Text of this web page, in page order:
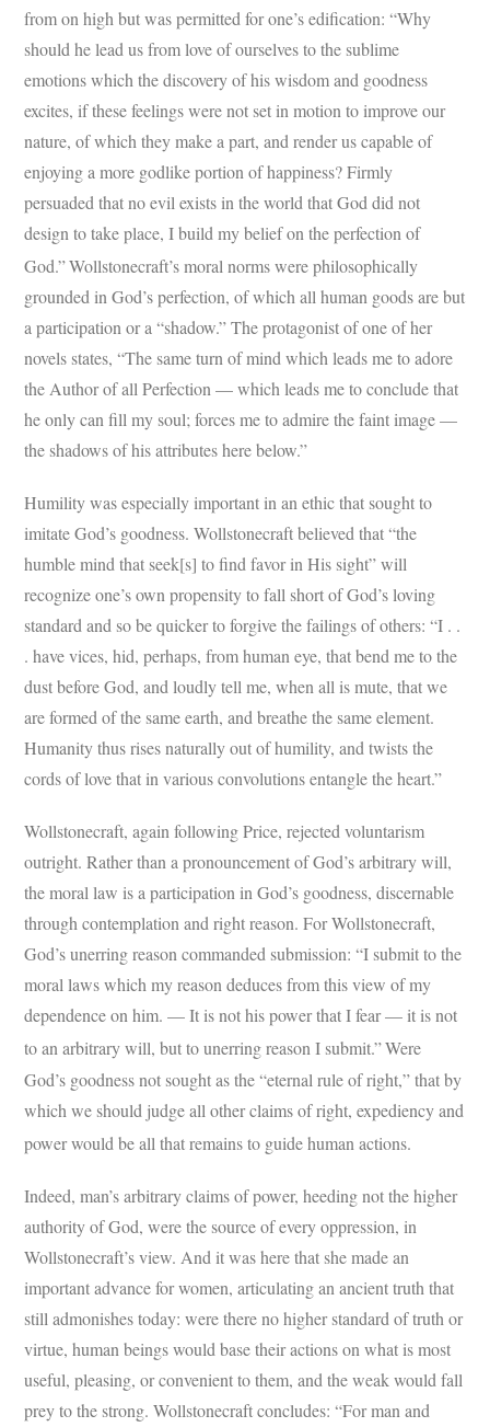
from on high but was permitted for one’s edification: “Why
should he lead us from love of ourselves to the sublime
emotions which the discovery of his wisdom and goodness
excites, if these feelings were not set in motion to improve our
nature, of which they make a part, and render us capable of
enjoying a more godlike portion of happiness? Firmly
persuaded that no evil exists in the world that God did not
design to take place, I build my belief on the perfection of
God.”Wollstonecraft’s moral norms were philosophically
grounded in God’s perfection, of which all human goods are but
a participation or a “shadow.” The protagonist of one of her
novels states, “The same turn of mind which leads me to adore
the Author of all Perfection — which leads me to conclude that
he only can fill my soul; forces me to admire the faint image —
the shadows of his attributes here below.”
Humility was especially important in an ethic that sought to
imitate God’s goodness. Wollstonecraft believed that “the
humble mind that seek[s] to find favor in His sight” will
recognize one’s own propensity to fall short of God’s loving
standard and so be quicker to forgive the failings of others: “I . .
. have vices, hid, perhaps, from human eye, that bend me to the
dust before God, and loudly tell me, when all is mute, that we
are formed of the same earth, and breathe the same element.
Humanity thus rises naturally out of humility, and twists the
cords of love that in various convolutions entangle the heart.”
Wollstonecraft, again following Price, rejected voluntarism
outright. Rather than a pronouncement of God’s arbitrary will,
the moral law is a participation in God’s goodness, discernable
through contemplation and right reason. For Wollstonecraft,
God’s unerring reason commanded submission: “I submit to the
moral laws which my reason deduces from this view of my
dependence on him. — It is not his power that I fear — it is not
to an arbitrary will, but to unerring reason I submit.”Were
God’s goodness not sought as the “eternal rule of right,” that by
which we should judge all other claims of right, expediency and
power would be all that remains to guide human actions.
Indeed, man’s arbitrary claims of power, heeding not the higher
authority of God, were the source of every oppression, in
Wollstonecraft’s view. And it was here that she made an
important advance for women, articulating an ancient truth that
still admonishes today: were there no higher standard of truth or
virtue, human beings would base their actions on what is most
useful, pleasing, or convenient to them, and the weak would fall
prey to the strong. Wollstonecraft concludes: “For man and